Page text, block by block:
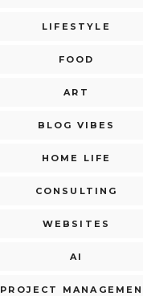
LIFESTYLE
FOOD
ART
BLOG VIBES
HOME LIFE
CONSULTING
WEBSITES
AI
PROJECT